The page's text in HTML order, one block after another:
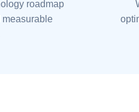
roadmap